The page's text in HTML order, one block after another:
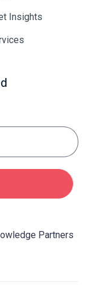
Insights
Partners